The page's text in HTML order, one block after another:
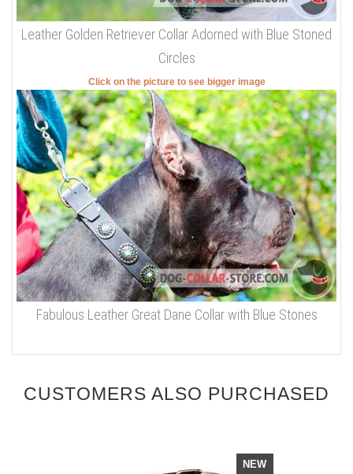
Leather Golden Retriever Collar Adorned with Blue Stoned
Circles
Click on the picture to see bigger image
Fabulous Leather Great Dane Collar with Blue Stones
CUSTOMERS ALSO PURCHASED
NEW